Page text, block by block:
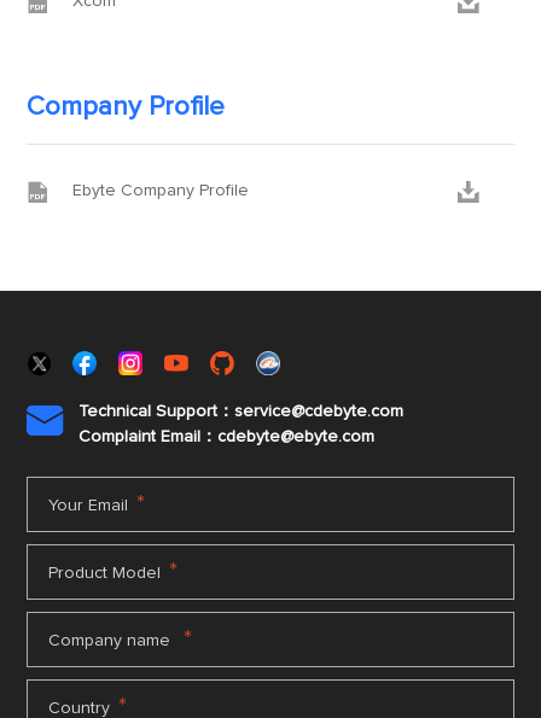
Company Profile
 Ebyte Company Profile 

Technical Support：service@cdebyte.com
Complaint Email：cdebyte@ebyte.com
Your Email *
Product Model *
Company name *
Country *